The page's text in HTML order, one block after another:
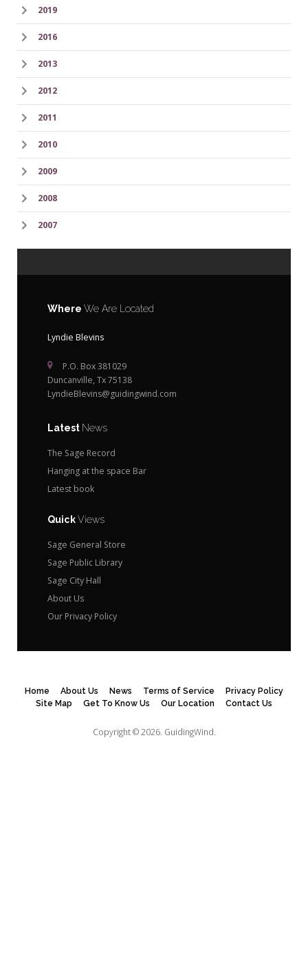
2019
2016
2013
2012
2011
2010
2009
2008
2007
Where We Are Located
Lyndie Blevins
P.O. Box 381029
Duncanville, Tx 75138
LyndieBlevins@guidingwind.com
Latest News
The Sage Record
Hanging at the space Bar
Latest book
QuickViews
Sage General Store
Sage Public Library
Sage City Hall
About Us
Our Privacy Policy
Home About Us News Terms of Service
Privacy Policy
Site Map
Get To Know Us Our Location Contact Us
Copyright © 2026. GuidingWind.